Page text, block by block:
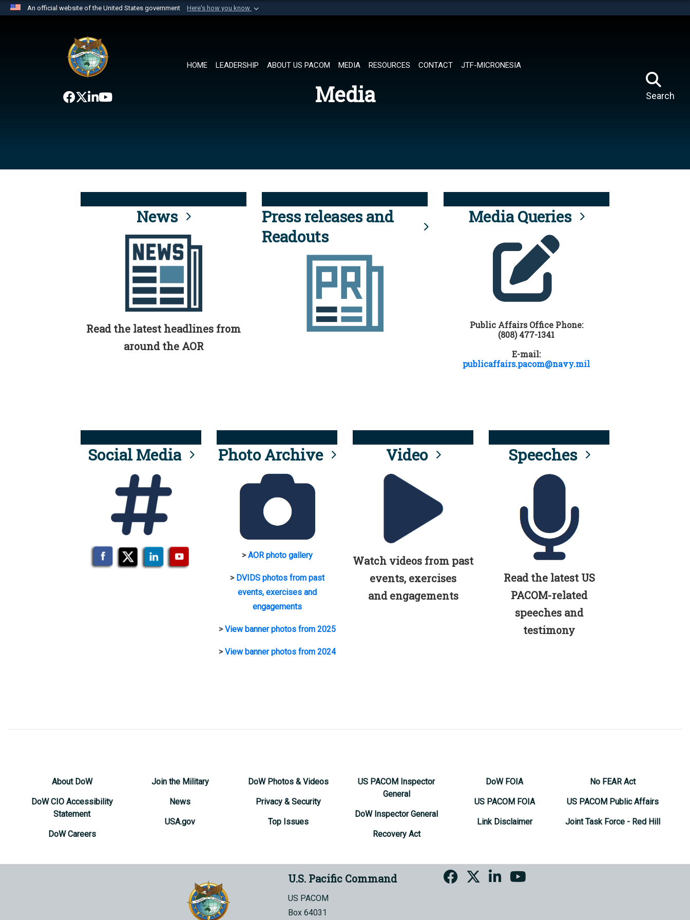
An official website of the United States government Here's how you know
website belongs to an official U.S. Department of Defense organization in
the United States.
HOME LEADERSHIP ABOUT US PACOM MEDIA RESOURCES CONTACT JTF-MICRONESIA
Search
Media
News
Read the latest headlines from
around the AOR
Press releases and
Readouts
Media Queries
Public Affairs Office Phone:
(808) 477-1341
E-mail:
publicaffairs.pacom@navy.mil
Social Media Photo Archive
>AOR photo gallery
> DVIDS photos from past
events, exercises and
engagements
>View banner photos from 2025
>View banner photos from 2024
Video
Watch videos from past
events, exercises
and engagements
Speeches
Read the latest US
PACOM-related
speeches and
testimony
About DoW
DoW CIO Accessibility
Statement
DoW Careers
Join the Military
News
USA.gov
DoW Photos & Videos
Privacy & Security
Top Issues
US PACOM Inspector
General
DoW Inspector General
Recovery Act
DoW FOIA
US PACOM FOIA
Link Disclaimer
No FEAR Act
US PACOM Public Affairs
Joint Task Force - Red Hill
U.S. Pacific Command
US PACOM
Box 64031